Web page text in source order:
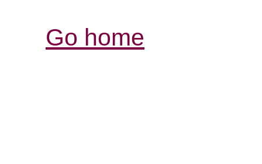
Go home